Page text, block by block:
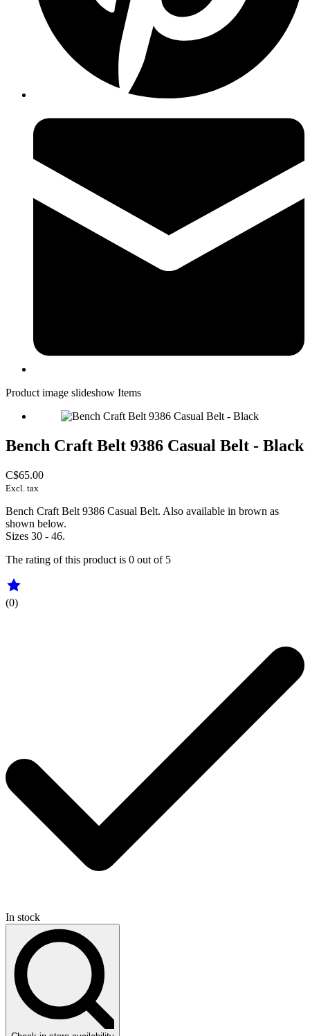
Product image slideshow Items
Bench Craft Belt 9386 Casual Belt - Black
C$65.00
Excl. tax
Bench Craft Belt 9386 Casual Belt. Also available in brown as
shown below.
Sizes 30 - 46.
The rating of this product is 0 out of 5
(0)
In stock